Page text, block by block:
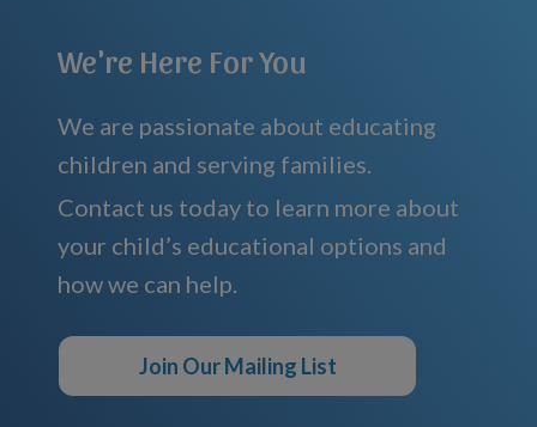
We're Here For You
We are passionate about educating
children and serving families.
Contact us today to learn more about
your child’s educational options and
how we can help.
Join Our Mailing List